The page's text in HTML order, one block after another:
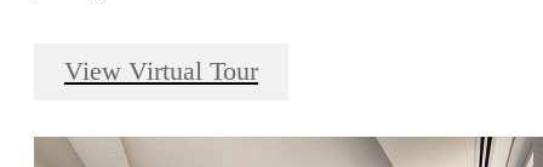
View Virtual Tour